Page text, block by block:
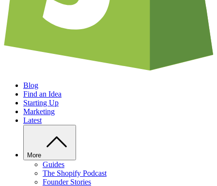
Blog
Find an Idea
Starting Up
Marketing
Latest
More
Guides
The Shopify Podcast
Founder Stories